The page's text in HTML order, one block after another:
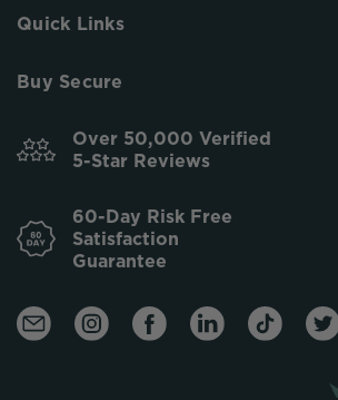
Quick Links
Buy Secure
Over 50,000 Verified
5-Star Reviews
60-Day Risk Free
Satisfaction
Guarantee